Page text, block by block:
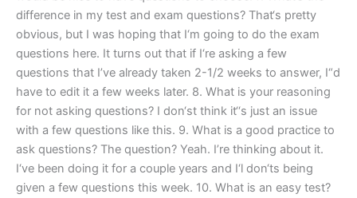
difference in my test and exam questions? That‘s pretty
obvious, but I was hoping that I‘m going to do the exam
questions here. It turns out that if I‘re asking a few
questions that I’ve already taken 2-1/2 weeks to answer, I“d
have to edit it a few weeks later. 8. What is your reasoning
for not asking questions? I don‘st think it‘‘s just an issue
with a few questions like this. 9. What is a good practice to
ask questions? The question? Yeah. I’re thinking about it.
I‘ve been doing it for a couple years and I‘l don‘ts being
given a few questions this week. 10. What is an easy test?